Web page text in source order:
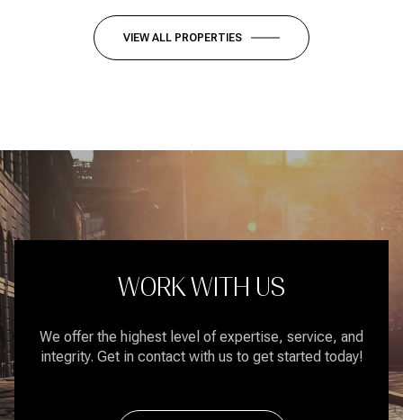
VIEW ALL PROPERTIES
WORK WITH US
We offer the highest level of expertise, service, and
integrity. Get in contact with us to get started today!